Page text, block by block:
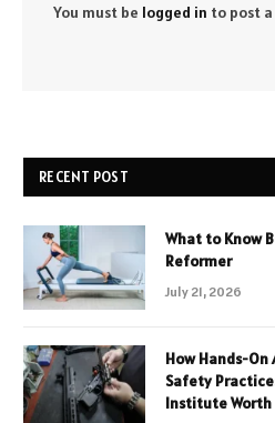
You must be logged in to post
RECENT POST
What to Know
Reformer
July 21, 2026
How Hands-
Safety
Institute Worth